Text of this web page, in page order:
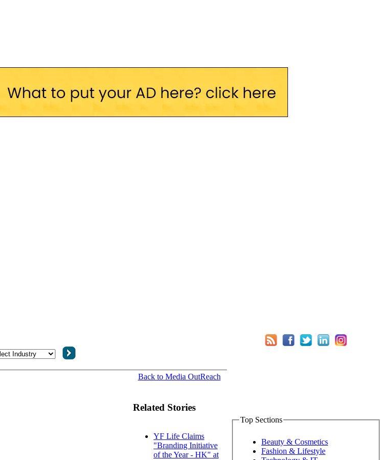
Back to Media OutReach
Related Stories
YF Life Claims
"Branding Initiative
of the Year - HK" at
Top Sections
Beauty & Cosmetics
Fashion & Lifestyle